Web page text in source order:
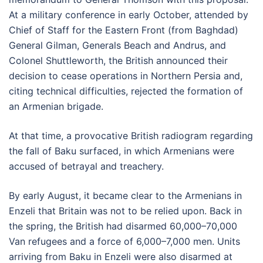
At a military conference in early October, attended by
Chief of Staff for the Eastern Front (from Baghdad)
General Gilman, Generals Beach and Andrus, and
Colonel Shuttleworth, the British announced their
decision to cease operations in Northern Persia and,
citing technical difficulties, rejected the formation of
an Armenian brigade.
At that time, a provocative British radiogram regarding
the fall of Baku surfaced, in which Armenians were
accused of betrayal and treachery.
By early August, it became clear to the Armenians in
Enzeli that Britain was not to be relied upon. Back in
the spring, the British had disarmed 60,000–70,000
Van refugees and a force of 6,000–7,000 men. Units
arriving from Baku in Enzeli were also disarmed at